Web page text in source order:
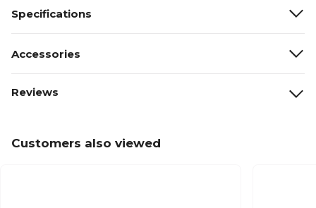
Specifications
Accessories
Reviews
Customers also viewed